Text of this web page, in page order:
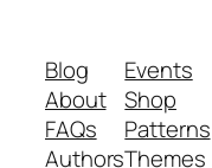
Blog
About
FAQs
Authors
Events
Shop
Patterns
Themes